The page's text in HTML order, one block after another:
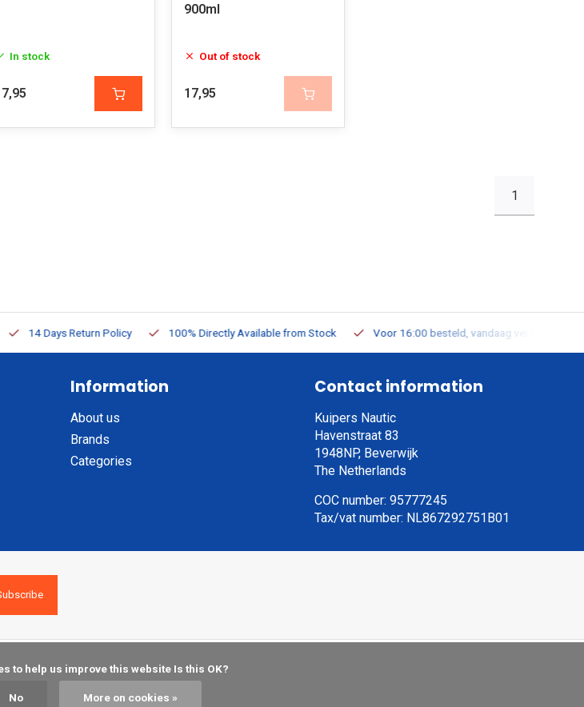
In stock
900ml
Out of stock
17,95
1
14 Days Return Policy 100% Directly Available from Stock Voor 16:00 besteld, vandaag verzonden
Information
About us
Brands
Categories
Contact information
Kuipers Nautic
Havenstraat 83
1948NP, Beverwijk
The Netherlands
COC number: 95777245
Tax/vat number: NL867292751B01
No More on cookies »